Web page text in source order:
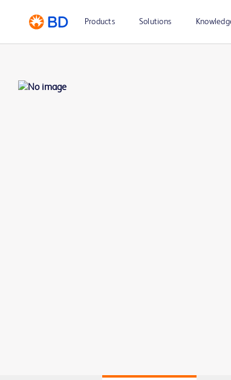
Products Solutions